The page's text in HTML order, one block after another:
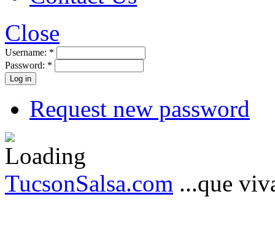
Close
Username: *
Password: *
Request new password
TucsonSalsa.com ...que